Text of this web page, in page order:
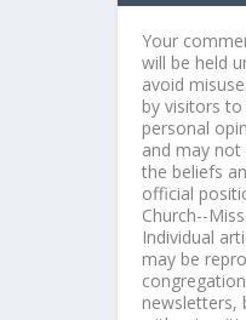
Your
will be held
avoid
by visitors
personal
and may
the beliefs
official
Church--
Individual
may be
newsletters,